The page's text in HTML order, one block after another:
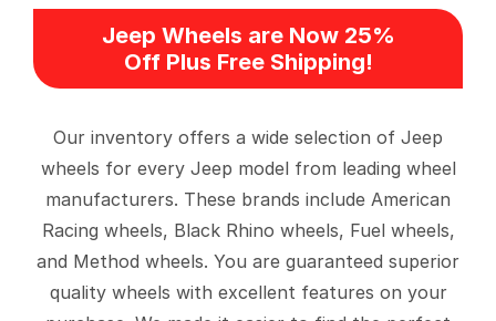
Jeep Wheels are Now 25%
Off Plus Free Shipping!
Our inventory offers a wide selection of Jeep
wheels for every Jeep model from leading wheel
manufacturers. These brands include American
Racing wheels, Black Rhino wheels, Fuel wheels,
and Method wheels. You are guaranteed superior
quality wheels with excellent features on your